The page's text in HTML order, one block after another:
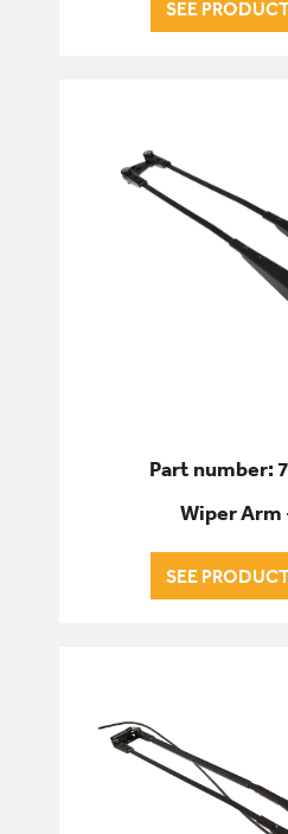
SEE
Part number:
Wiper Arm
SEE